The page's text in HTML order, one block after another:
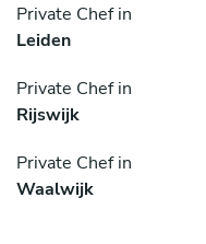
Private Chef in
Leiden
Private Chef in
Rijswijk
Private Chef in
Waalwijk